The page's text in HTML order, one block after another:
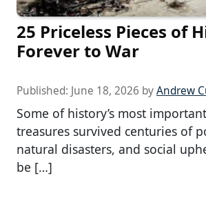
25 Priceless Pieces of
Forever to War
Published: June 18, 2026 byAndrew
Some of history’s most
treasures survived centuries of
natural disasters, and social
be […]